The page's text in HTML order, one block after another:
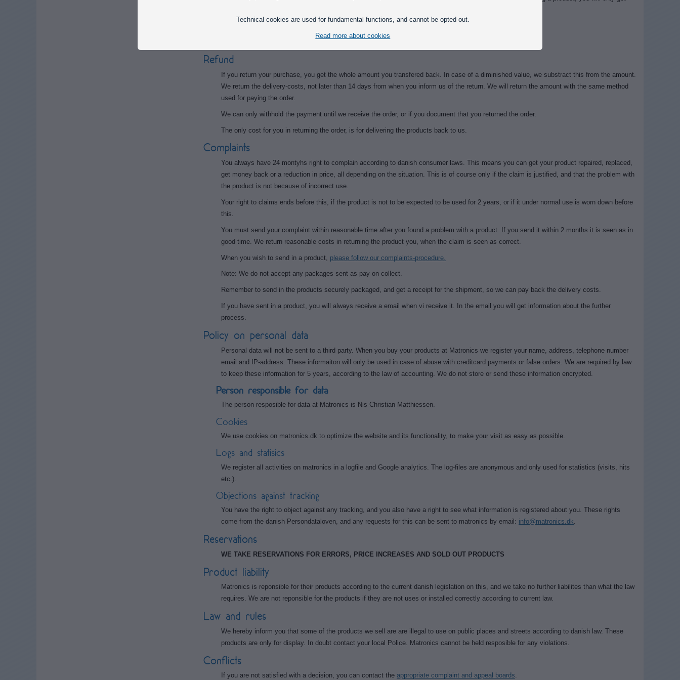
Refund
If you return your purchase, you get the whole amount you transfered back. In case of a diminished value, we substract this from the amount.
We return the delivery-costs, not later than 14 days from when you inform us of the return. We will return the amount with the same method
used for paying the order.
We can only withhold the payment until we receive the order, or if you document that you returned the order.
The only cost for you in returning the order, is for delivering the products back to us.
Complaints
You always have 24 montyhs right to complain according to danish consumer laws. This means you can get your product repaired, replaced,
get money back or a reduction in price, all depending on the situation. This is of course only if the claim is justified, and that the problem with
the product is not because of incorrect use.
Your right to claims ends before this, if the product is not to be expected to be used for 2 years, or if it under normal use is worn down before
this.
You must send your complaint within reasonable time after you found a problem with a product. If you send it within 2 months it is seen as in
good time. We return reasonable costs in returning the product you, when the claim is seen as correct.
When you wish to send in a product, please follow our complaints-procedure.
Note: We do not accept any packages sent as pay on collect.
Remember to send in the products securely packaged, and get a receipt for the shipment, so we can pay back the delivery costs.
If you have sent in a product, you will always receive a email when vi receive it. In the email you will get information about the further
process.
Policy on personal data
Personal data will not be sent to a third party. When you buy your products at Matronics we register your name, address, telephone number
email and IP-address. These informaiton will only be used in case of abuse with creditcard payments or false orders. We are required by law
to keep these information for 5 years, according to the law of accounting. We do not store or send these information encrypted.
Person responsible for data
The person resposible for data at Matronics is Nis Christian Matthiessen.
Cookies
We use cookies on matronics.dk to optimize the website and its functionality, to make your visit as easy as possible.
Logs and statisics
We register all activities on matronics in a logfile and Google analytics. The log-files are anonymous and only used for statistics (visits, hits
etc.).
Objections against tracking
You have the right to object against any tracking, and you also have a right to see what information is registered about you. These rights
come from the danish Persondataloven, and any requests for this can be sent to matronics by email: info@matronics.dk.
Reservations
WE TAKE RESERVATIONS FOR ERRORS, PRICE INCREASES AND SOLD OUT PRODUCTS
Product liability
Matronics is reponsible for their products according to the current danish legislation on this, and we take no further liabilites than what the law
requires. We are not reponsible for the products if they are not uses or installed correctly according to current law.
Law and rules
We hereby inform you that some of the products we sell are are illegal to use on public places and streets according to danish law. These
products are only for display. In doubt contact your local Police. Matronics cannot be held resposible for any violations.
Conflicts
If you are not satisfied with a decision, you can contact the appropriate complaint and appeal boards.
Technical cookies are used for fundamental functions, and cannot be opted out.
Read more about cookies